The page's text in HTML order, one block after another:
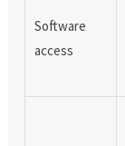
Software
access